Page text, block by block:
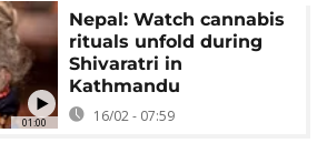
01:00
Nepal: Watch cannabis
rituals unfold during
Shivaratri in
Kathmandu
16/02 - 07:59